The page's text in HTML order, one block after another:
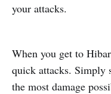
your attacks.
When you get to
quick attacks. Simply
the most damage